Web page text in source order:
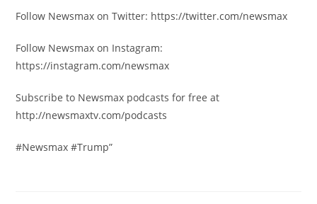
Follow Newsmax on Twitter: https://twitter.com/newsmax
Follow Newsmax on Instagram:
https://instagram.com/newsmax
Subscribe to Newsmax podcasts for free at
http://newsmaxtv.com/podcasts
#Newsmax #Trump”